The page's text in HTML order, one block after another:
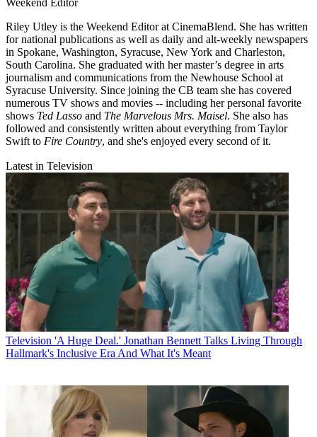
Weekend Editor
Riley Utley is the Weekend Editor at CinemaBlend. She has written
for national publications as well as daily and alt-weekly newspapers
in Spokane, Washington, Syracuse, New York and Charleston,
South Carolina. She graduated with her master’s degree in arts
journalism and communications from the Newhouse School at
Syracuse University. Since joining the CB team she has covered
numerous TV shows and movies -- including her personal favorite
shows Ted Lasso and The Marvelous Mrs. Maisel. She also has
followed and consistently written about everything from Taylor
Swift to Fire Country, and she's enjoyed every second of it.
Latest in Television
Television 'A Huge Deal.' Jonathan Bennett Talks Living Through
Hallmark's Inclusive Era And What It's Meant